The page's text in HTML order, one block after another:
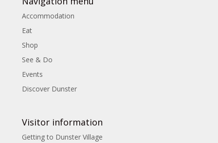
Accommodation
Eat
Shop
See & Do
Events
Discover Dunster
Visitor information
Getting to Dunster Village